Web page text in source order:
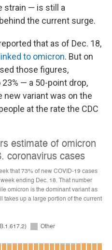
strain — is still a
the current surge.
that as of Dec. 18,
to omicron. But on
those figures,
— a 50-point drop,
variant was on the
at the rate the CDC